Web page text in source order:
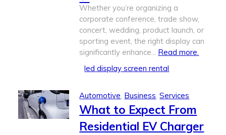
Whether you’re organizing a
corporate conference, trade show,
concert, wedding, product launch, or
sporting event, the right display can
significantly enhance... Read more.
led display screen rental​
Automotive, Business,Services
What to Expect From
Residential EV Charger